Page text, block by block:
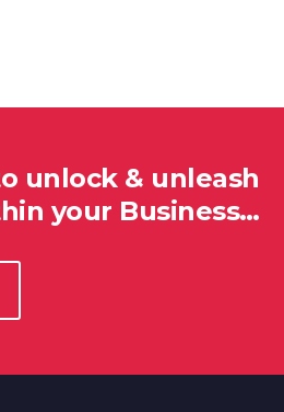
unlock & unleash
your Business…